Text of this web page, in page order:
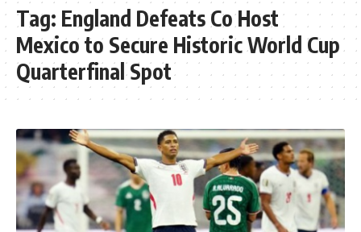
Tag: England Defeats Co Host
Mexico to Secure Historic World Cup
Quarterfinal Spot